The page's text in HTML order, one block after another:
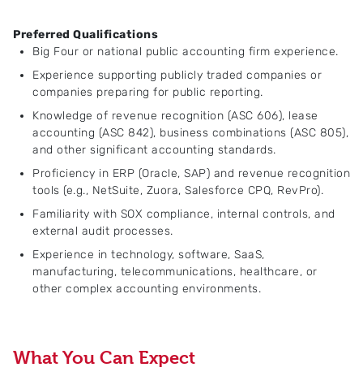
Preferred Qualifications
Big Four or national public accounting firm experience.
Experience supporting publicly traded companies or
companies preparing for public reporting.
Knowledge of revenue recognition (ASC 606), lease
accounting (ASC 842), business combinations (ASC 805),
and other significant accounting standards.
Proficiency in ERP (Oracle, SAP) and revenue recognition
tools (e.g., NetSuite, Zuora, Salesforce CPQ, RevPro).
Familiarity with SOX compliance, internal controls, and
external audit processes.
Experience in technology, software, SaaS,
manufacturing, telecommunications, healthcare, or
other complex accounting environments.
What You Can Expect